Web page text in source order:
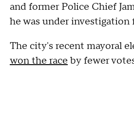
and former Police Chief
he was under investigation
The city's recent mayoral
won the race by fewer